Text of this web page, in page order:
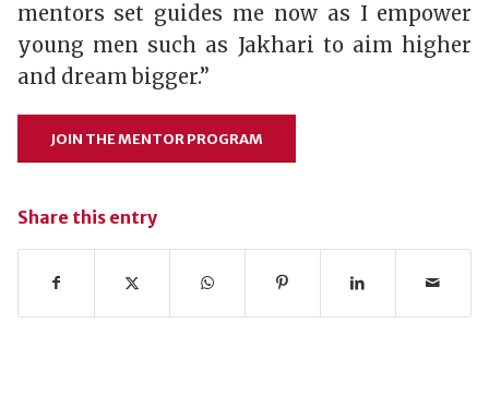
mentors set guides me now as I empower
young men such as Jakhari to aim higher
and dream bigger.”
JOIN THE MENTOR PROGRAM
Share this entry